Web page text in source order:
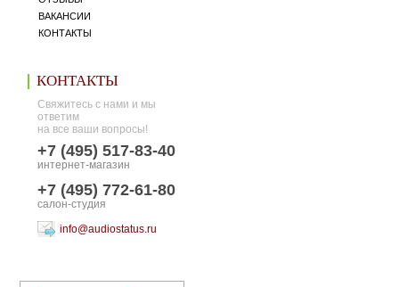
ВАКАНСИИ
КОНТАКТЫ
КОНТАКТЫ
Свяжитесь с нами и мы
ответим
на все ваши вопросы!
+7 (495) 517-83-40
интернет-магазин
+7 (495) 772-61-80
салон-студия
info@audiostatus.ru